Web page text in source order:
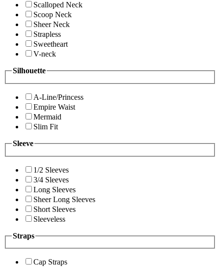
Scalloped Neck
Scoop Neck
Sheer Neck
Strapless
Sweetheart
V-neck
Silhouette
A-Line/Princess
Empire Waist
Mermaid
Slim Fit
Sleeve
1/2 Sleeves
3/4 Sleeves
Long Sleeves
Sheer Long Sleeves
Short Sleeves
Sleeveless
Straps
Cap Straps